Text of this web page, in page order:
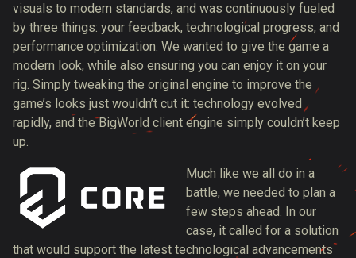
visuals to modern standards, and was continuously fueled
by three things: your feedback, technological progress, and
performance optimization. We wanted to give the game a
modern look, while also ensuring you can enjoy it on your
rig. Simply tweaking the original engine to improve the
game’s looks just wouldn’t cut it: technology evolved
rapidly, and the BigWorld client engine simply couldn’t keep
up.
Much like we all do in a
battle, we needed to plan a
few steps ahead. In our
case, it called for a solution
that would support the latest technological advancements